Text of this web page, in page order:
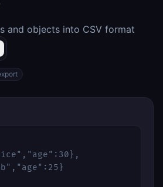
and objects into CSV format